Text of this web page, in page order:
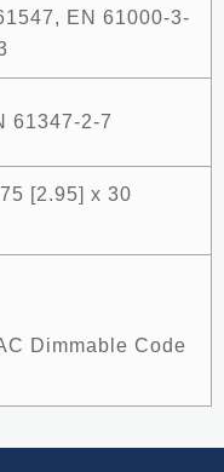
EN 61000-3-
61347-2-7
[2.95] x 30
Dimmable Code